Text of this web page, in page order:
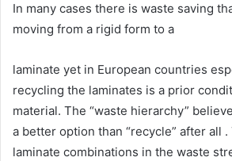
In many cases there is waste saving
moving from a rigid form to a
laminate yet in European countries
recycling the laminates is a prior
material. The “waste hierarchy”
a better option than “recycle” after all
laminate combinations in the waste